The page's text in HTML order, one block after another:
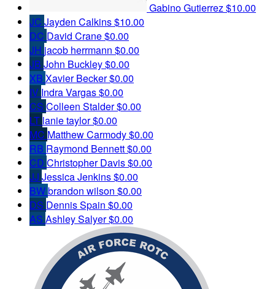
Gabino Gutierrez$10.00
JC Jayden Calkins$10.00
DC David Crane$0.00
JH jacob herrmann $0.00
JB John Buckley$0.00
XB Xavier Becker$0.00
IV Indra Vargas$0.00
CS Colleen Stalder$0.00
LT lanie taylor$0.00
MC Matthew Carmody$0.00
RB Raymond Bennett$0.00
CD Christopher Davis$0.00
JJ Jessica Jenkins$0.00
BWbrandon wilson $0.00
DS Dennis Spain $0.00
AS Ashley Salyer$0.00